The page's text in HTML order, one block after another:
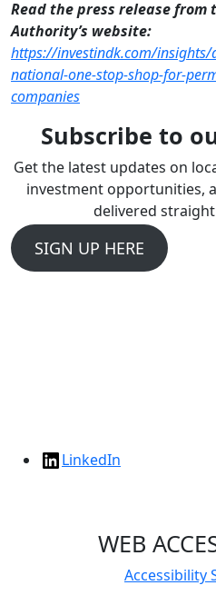
Read the press release from
Authority’s website:
https://investindk.com/insights/
national-one-stop-shop-for-
companies
Subscribe to
Get the latest updates on
investment opportunities,
delivered
SIGN UP HERE
LinkedIn
WEB
Accessibility